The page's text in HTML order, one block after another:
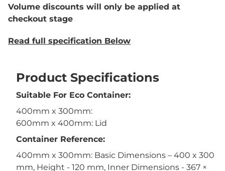
Volume discounts will only be applied at
checkout stage
Read full specification Below
Product Specifications
Suitable For Eco Container:
400mm x 300mm:
600mm x 400mm: Lid
Container Reference:
400mm x 300mm: Basic Dimensions – 400 x 300
mm, Height - 120 mm, Inner Dimensions - 367 ×